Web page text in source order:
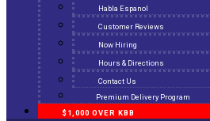
Habla Espanol
Customer Reviews
Now Hiring
Hours & Directions
Contact Us
Premium Delivery Program
$1,000 OVER KBB